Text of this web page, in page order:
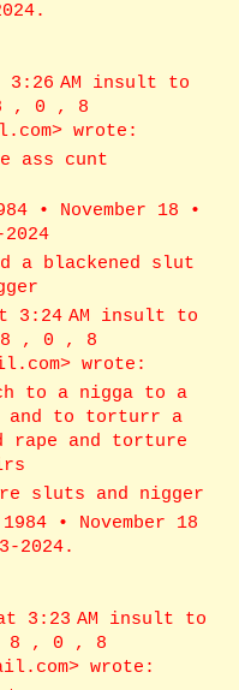
3:26 AM insult to
, 0 , 8
wrote:
ass cunt
• November 18 •
2024
a blackened slut
3:24 AM insult to
8 , 0 , 8
wrote:
to a nigga to a
and to torturr a
rape and torture
sluts and nigger
• November 18
2024.
3:23 AM insult to
8 , 0 , 8
wrote: